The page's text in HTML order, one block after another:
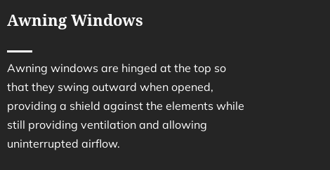
Awning Windows
Awning windows are hinged at the top so
that they swing outward when opened,
providing a shield against the elements while
still providing ventilation and allowing
uninterrupted airflow.